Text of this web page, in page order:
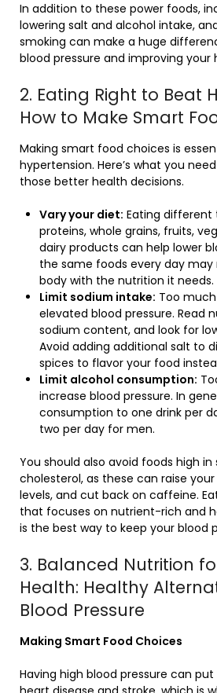
In addition to these power foods,
lowering salt and alcohol intake,
smoking can make a huge
blood pressure and improving your
2. Eating Right to Beat
How to Make Smart
Making smart food choices is
hypertension. Here’s what you
those better health decisions.
Vary your diet: Eating different
proteins, whole grains, fruits,
dairy products can help lower
the same foods every day
body with the nutrition it needs.
Limit sodium intake: Too
elevated blood pressure. Read
sodium content, and look for
Avoid adding additional salt to
spices to flavor your food
Limit alcohol consumption:
increase blood pressure. In
consumption to one drink per
two per day for men.
You should also avoid foods high
cholesterol, as these can raise your
levels, and cut back on caffeine.
that focuses on nutrient-rich and
is the best way to keep your blood
3. Balanced Nutrition
Health: Healthy
Blood Pressure
Making Smart Food Choices
Having high blood pressure can